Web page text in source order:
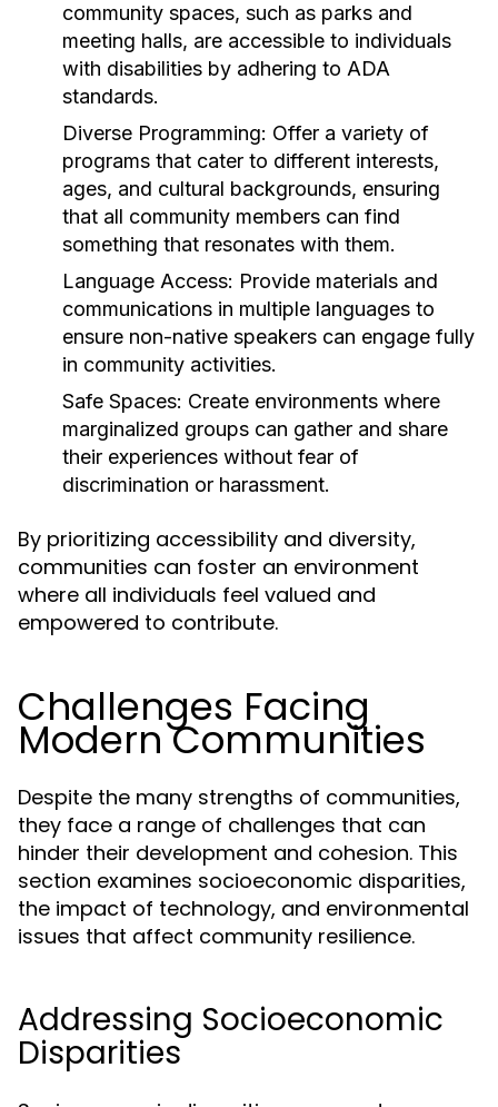
community spaces, such as parks and
meeting halls, are accessible to individuals
with disabilities by adhering to ADA
standards.
Diverse Programming: Offer a variety of
programs that cater to different interests,
ages, and cultural backgrounds, ensuring
that all community members can find
something that resonates with them.
Language Access: Provide materials and
communications in multiple languages to
ensure non-native speakers can engage fully
in community activities.
Safe Spaces: Create environments where
marginalized groups can gather and share
their experiences without fear of
discrimination or harassment.
By prioritizing accessibility and diversity,
communities can foster an environment
where all individuals feel valued and
empowered to contribute.
Challenges Facing
Modern Communities
Despite the many strengths of communities,
they face a range of challenges that can
hinder their development and cohesion. This
section examines socioeconomic disparities,
the impact of technology, and environmental
issues that affect community resilience.
Addressing Socioeconomic
Disparities